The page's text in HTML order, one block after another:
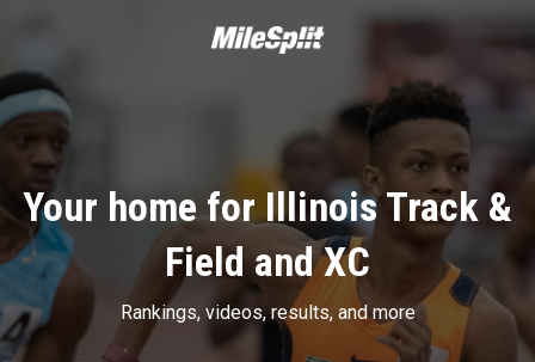
Your home for Illinois Track &
Field and XC
Rankings, videos, results, and more